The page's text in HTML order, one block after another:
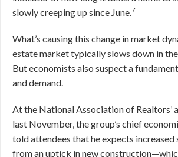
slowly creeping up since June.7
What’s causing this change in market
estate market typically slows down in
But economists also suspect a
and demand.
At the National Association of Realtors’
last November, the group’s chief
told attendees that he expects increased
from an uptick in new